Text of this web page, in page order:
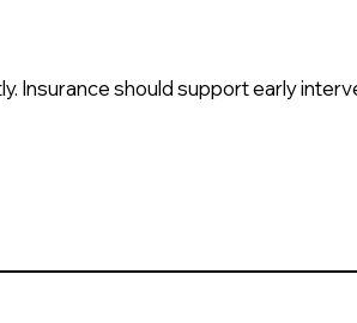
Insurance should support early